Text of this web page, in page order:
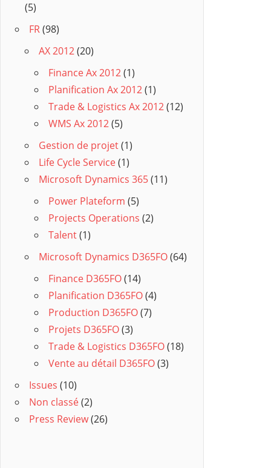
(5)
FR(98)
AX 2012(20)
Finance Ax 2012(1)
Planification Ax 2012(1)
Trade & Logistics Ax 2012(12)
WMS Ax 2012(5)
Gestion de projet(1)
Life Cycle Service(1)
Microsoft Dynamics 365(11)
Power Plateform (5)
Projects Operations (2)
Talent(1)
Microsoft Dynamics D365FO(64)
Finance D365FO(14)
Planification D365FO(4)
Production D365FO(7)
Projets D365FO(3)
Trade & Logistics D365FO(18)
Vente au détail D365FO(3)
Issues (10)
Non classé(2)
Press Review(26)